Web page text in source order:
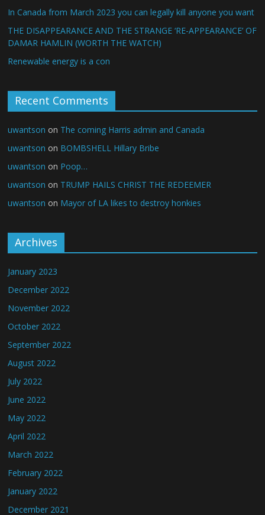
In Canada from March 2023 you can legally kill anyone you want
THE DISAPPEARANCE AND THE STRANGE ‘RE-APPEARANCE’ OF
DAMAR HAMLIN (WORTH THE WATCH)
Renewable energy is a con
Recent Comments
uwantson on The coming Harris admin and Canada
uwantson on BOMBSHELL Hillary Bribe
uwantson on Poop…
uwantson on TRUMP HAILS CHRIST THE REDEEMER
uwantson on Mayor of LA likes to destroy honkies
Archives
January 2023
December 2022
November 2022
October 2022
September 2022
August 2022
July 2022
June 2022
May 2022
April 2022
March 2022
February 2022
January 2022
December 2021